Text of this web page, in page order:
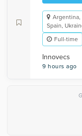
Argentina,
Spain,
Full-time
Innovecs
9 hours ago